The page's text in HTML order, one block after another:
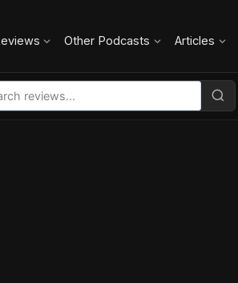
Other Podcasts Articles